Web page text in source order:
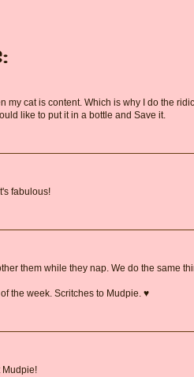
my cat is content. Which is why I do the
like to put it in a bottle and Save it.
fabulous!
them while they nap. We do the same
the week. Scritches to Mudpie. ♥
Mudpie!